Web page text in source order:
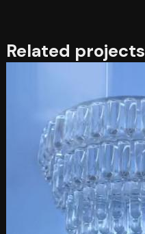
Related projects